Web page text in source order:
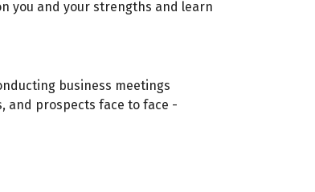
you and your strengths and learn
business meetings
and prospects face to face -